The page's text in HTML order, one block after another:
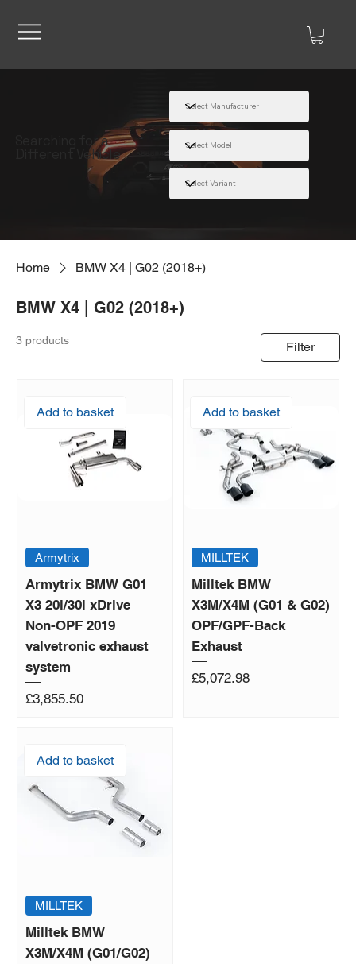
Searching for a
Different Vehicle
Home BMW X4 | G02 (2018+)
BMW X4 | G02 (2018+)
3 products Filter
Add to basket
Armytrix
Armytrix BMW G01
X3 20i/30i xDrive
Non-OPF 2019
valvetronic exhaust
system
Price
£3,855.50
Add to basket
MILLTEK
Milltek BMW
X3M/X4M (G01 & G02)
OPF/GPF-Back
Exhaust
Price
£5,072.98
Add to basket
MILLTEK
Milltek BMW
X3M/X4M (G01/G02)